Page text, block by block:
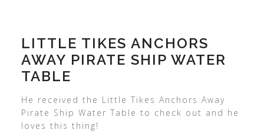
LITTLE TIKES ANCHORS
AWAY PIRATE SHIP WATER
TABLE
He received the Little Tikes Anchors Away
Pirate Ship Water Table to check out and he
loves this thing!